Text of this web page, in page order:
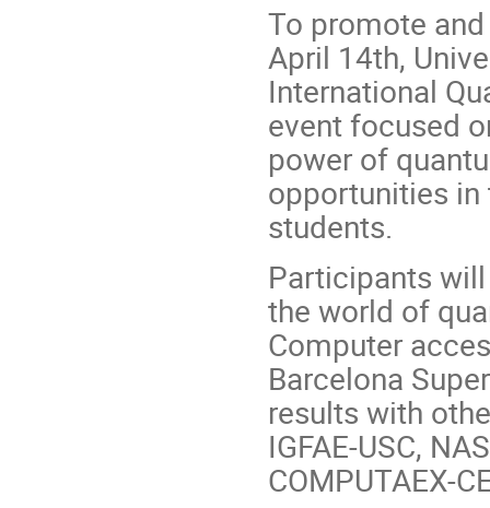
To promote
April 14th,
International
event focused
power of
opportunities
students.
Participants
the world of
Computer
Barcelona
results with
IGFAE-USC,
COMPUTAEX-